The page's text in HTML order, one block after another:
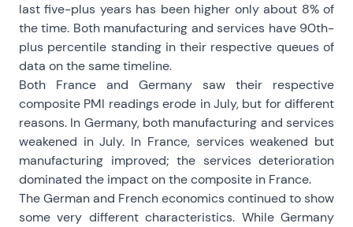
last five-plus years has been higher only about 8% of
the time. Both manufacturing and services have 90th-
plus percentile standing in their respective queues of
data on the same timeline.
Both France and Germany saw their respective
composite PMI readings erode in July, but for different
reasons. In Germany, both manufacturing and services
weakened in July. In France, services weakened but
manufacturing improved; the services deterioration
dominated the impact on the composite in France.
The German and French economics continued to show
some very different characteristics. While Germany